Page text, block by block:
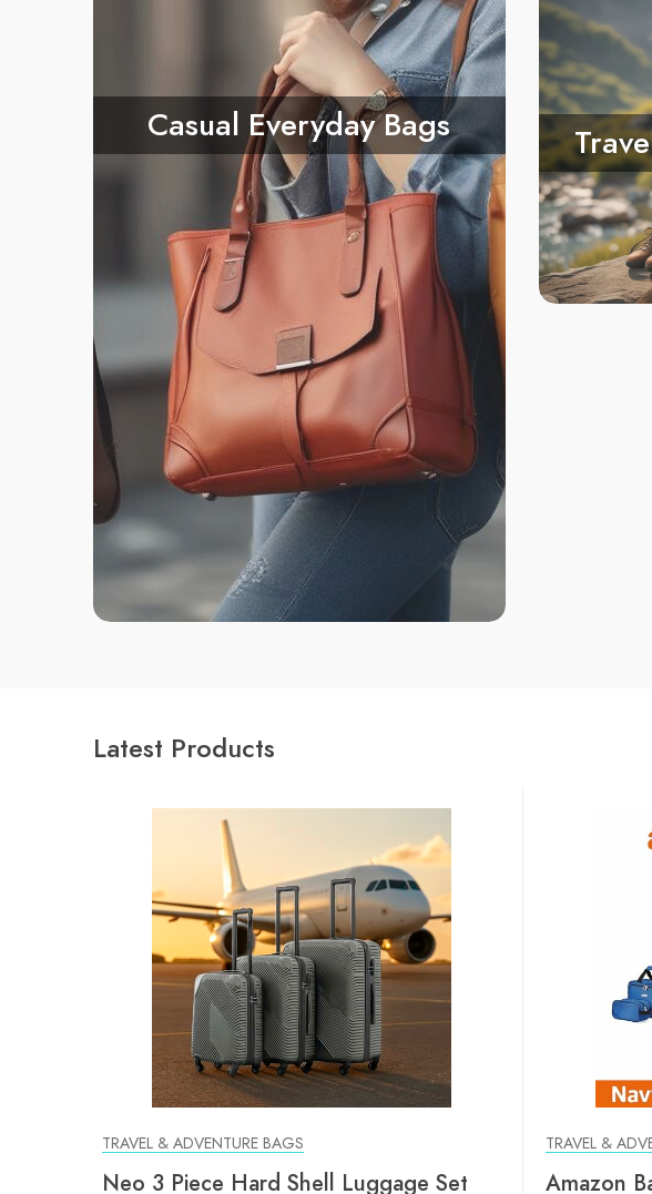
Casual Everyday Bags
Latest Products
TRAVEL & ADVENTURE BAGS
Neo 3 Piece Hard Shell Luggage Set
TRAVEL &
Amazon